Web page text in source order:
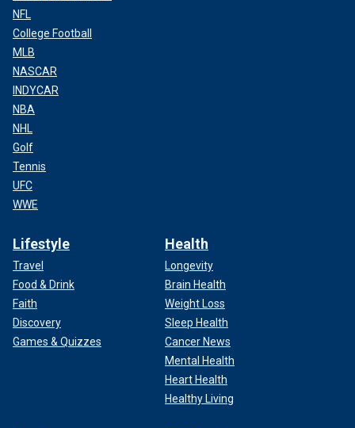
NFL
College Football
MLB
NASCAR
INDYCAR
NBA
NHL
Golf
Tennis
UFC
WWE
Lifestyle
Travel
Food & Drink
Faith
Discovery
Games & Quizzes
Health
Longevity
Brain Health
Weight Loss
Sleep Health
Cancer News
Mental Health
Heart Health
Healthy Living